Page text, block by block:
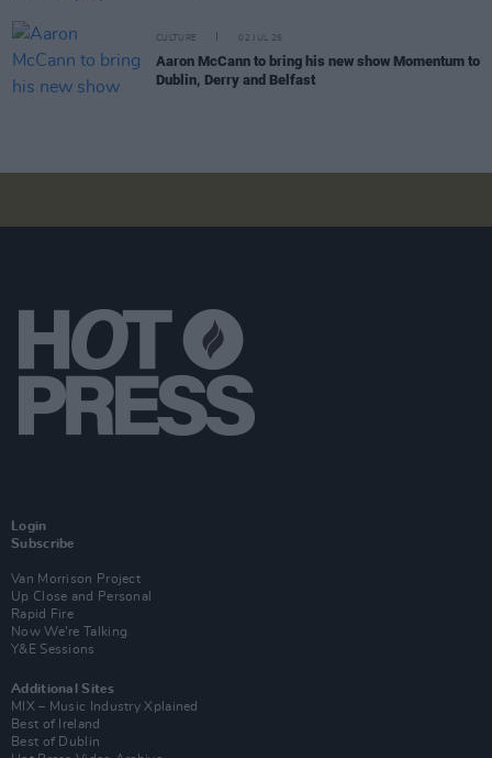
CULTURE 02 JUL 26
Aaron McCann to bring his new show Momentum to
Dublin, Derry and Belfast
Login
Subscribe
Van Morrison Project
Up Close and Personal
Rapid Fire
Now We’re Talking
Y&E Sessions
Additional Sites
MIX – Music Industry Xplained
Best of Ireland
Best of Dublin